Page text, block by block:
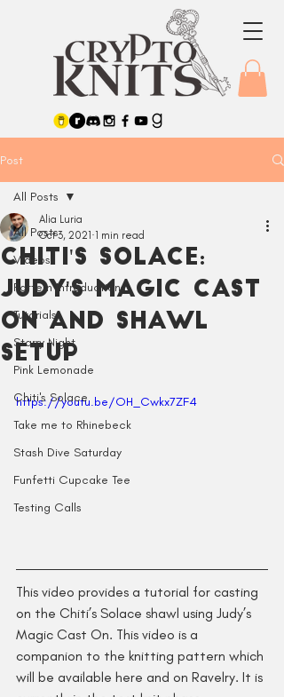
Post
All Posts
Videos
Pattern Introductions
Tutorials
Starry Night
Pink Lemonade
Chiti's Solace
Take me to Rhinebeck
Stash Dive Saturday
Funfetti Cupcake Tee
Testing Calls
All Posts
Chiti's Solace:
Judy's Magic Cast
On and Shawl
Setup
Alia Luria
Oct 3, 2021 1 min read
https://youtu.be/OH_Cwkx7ZF4
This video provides a tutorial for casting
on the Chiti’s Solace shawl using Judy’s
Magic Cast On. This video is a
companion to the knitting pattern which
will be available here and on Ravelry. It is